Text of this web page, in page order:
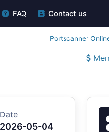
FAQ Contact us
Portscanner
Date
2026-05-04